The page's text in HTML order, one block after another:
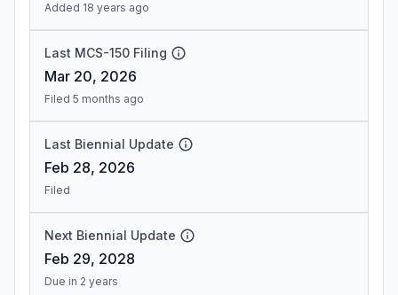
Added 18 years ago
Last MCS-150 Filing
Mar 20, 2026
Filed 5 months ago
Last Biennial Update
Feb 28, 2026
Filed
Next Biennial Update
Feb 29, 2028
Due in 2 years